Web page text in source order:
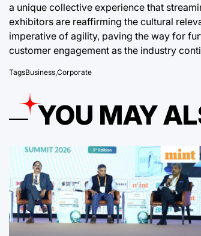
a unique collective experience that
exhibitors are reaffirming the cultural
imperative of agility, paving the way for
customer engagement as the industry
TagsBusiness Corporate
YOU MAY